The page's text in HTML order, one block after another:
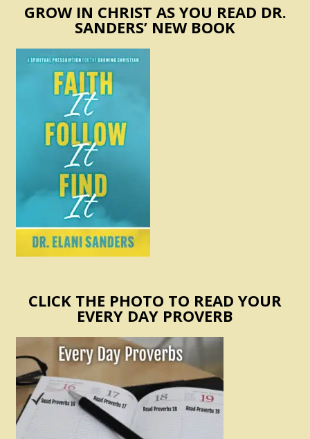
GROW IN CHRIST AS YOU READ DR.
SANDERS’ NEW BOOK
CLICK THE PHOTO TO READ YOUR
EVERY DAY PROVERB